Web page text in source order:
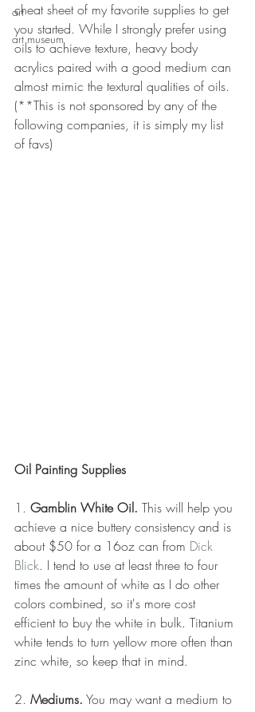
art
art museum
cheat sheet of my favorite supplies to get
you started. While I strongly prefer using
oils to achieve texture, heavy body
acrylics paired with a good medium can
almost mimic the textural qualities of oils.
(**This is not sponsored by any of the
following companies, it is simply my list
of favs)
Oil Painting Supplies
1. Gamblin White Oil. This will help you
achieve a nice buttery consistency and is
about $50 for a 16oz can from Dick
Blick. I tend to use at least three to four
times the amount of white as I do other
colors combined, so it's more cost
efficient to buy the white in bulk. Titanium
white tends to turn yellow more often than
zinc white, so keep that in mind.
2. Mediums. You may want a medium to